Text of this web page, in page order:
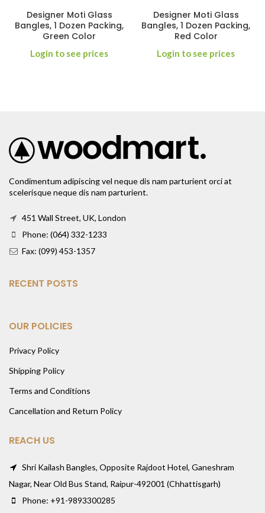
Designer Moti Glass
Bangles, 1 Dozen Packing,
Green Color
Login to see prices
Designer Moti Glass
Bangles, 1 Dozen Packing,
Red Color
Login to see prices
Condimentum adipiscing vel neque dis nam parturient orci at
scelerisque neque dis nam parturient.
451 Wall Street, UK, London
Phone: (064) 332-1233
Fax: (099) 453-1357
RECENT POSTS
OUR POLICIES
Privacy Policy
Shipping Policy
Terms and Conditions
Cancellation and Return Policy
REACH US
Shri Kailash Bangles, Opposite Rajdoot Hotel, Ganeshram
Nagar, Near Old Bus Stand, Raipur-492001 (Chhattisgarh)
Phone: +91-9893300285